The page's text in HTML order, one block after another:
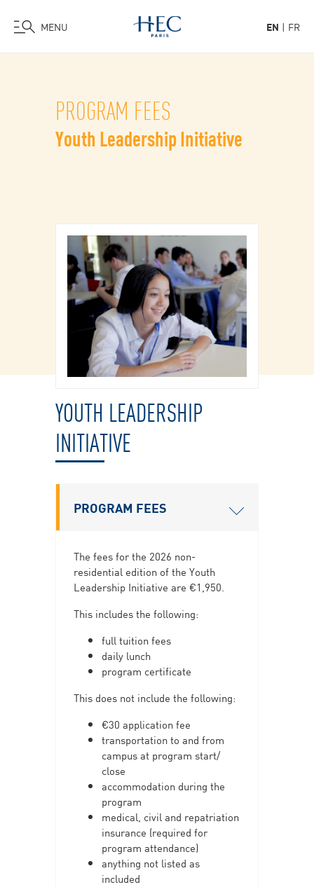
MENU EN FR
PROGRAM FEES
Youth Leadership Initiative
YOUTH LEADERSHIP
INITIATIVE
PROGRAM FEES
The fees for the 2026 non-
residential edition of the Youth
Leadership Initiative are €1,950.
This includes the following:
full tuition fees
daily lunch
program certificate
This does not include the following:
€30 application fee
transportation to and from
campus at program start/
close
accommodation during the
program
medical, civil and repatriation
insurance (required for
program attendance)
anything not listed as
included